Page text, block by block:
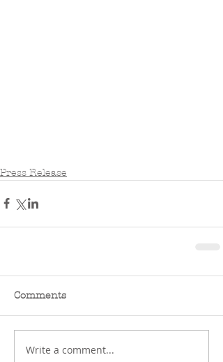
Press Release
Comments
Write a comment...